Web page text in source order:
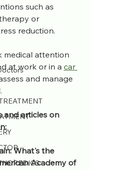
such as
or
reduction.
medical attention
at work or in a car
and manage
and articles on
What's the
Academy of